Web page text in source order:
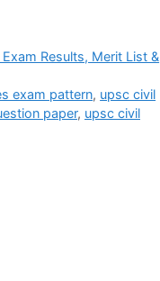
Results, Merit List &
exam pattern, upsc civil
paper, upsc civil